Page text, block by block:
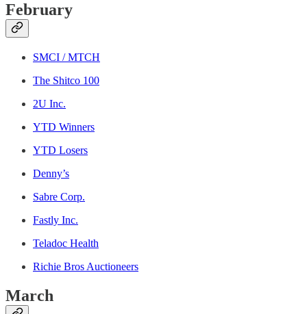
February
SMCI / MTCH
The Shitco 100
2U Inc.
YTD Winners
YTD Losers
Denny’s
Sabre Corp.
Fastly Inc.
Teladoc Health
Richie Bros Auctioneers
March